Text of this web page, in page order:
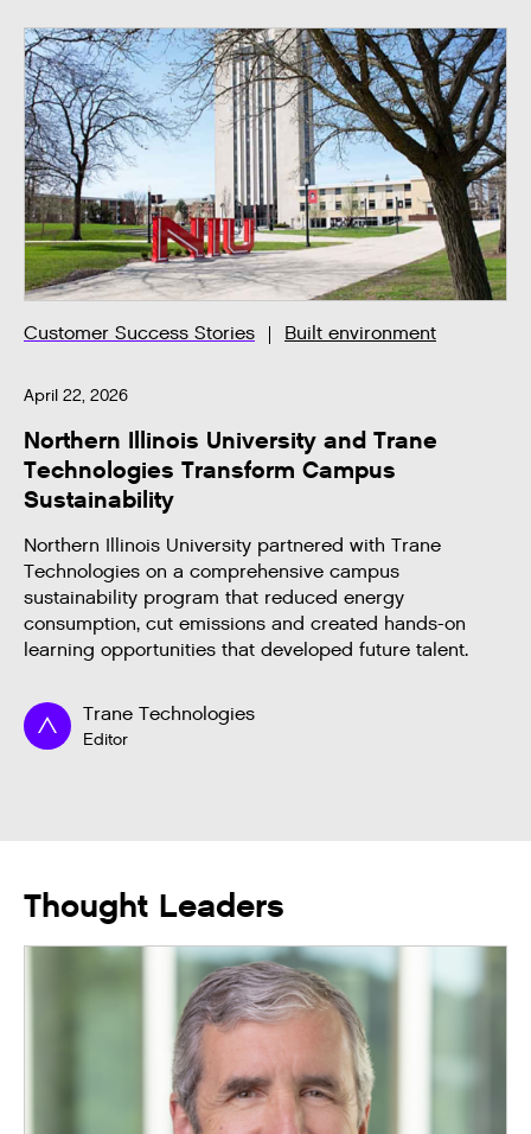
Customer Success Stories Built environment
April 22, 2026
Northern Illinois University and Trane
Technologies Transform Campus
Sustainability
Northern Illinois University partnered with Trane
Technologies on a comprehensive campus
sustainability program that reduced energy
consumption, cut emissions and created hands-on
learning opportunities that developed future talent.
Trane Technologies
Editor
Thought Leaders